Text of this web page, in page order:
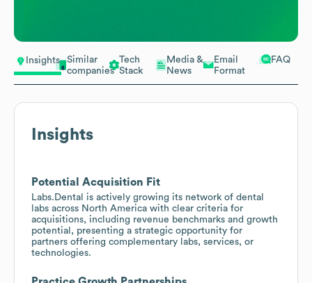
Insights
Similar
companies
Tech
Stack
Media &
News
Email
Format
FAQ
Insights
Potential Acquisition Fit
Labs.Dental is actively growing its network of dental
labs across North America with clear criteria for
acquisitions, including revenue benchmarks and growth
potential, presenting a strategic opportunity for
partners offering complementary labs, services, or
technologies.